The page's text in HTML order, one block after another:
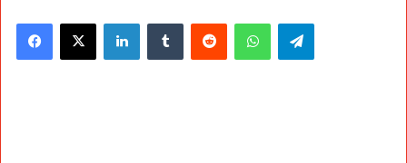
Facebook
X LinkedInTumblr Reddit WhatsAppTelegram